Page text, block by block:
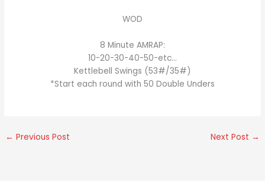
WOD
8 Minute AMRAP:
10-20-30-40-50-etc…
Kettlebell Swings (53#/35#)
*Start each round with 50 Double Unders
← Previous Post Next Post →